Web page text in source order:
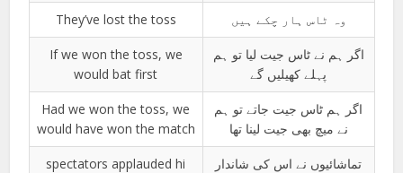
They’ve lost the toss وہ ٹاس ہار چکے ہیں
If we won the toss, we
would bat first
اگر ہم نے ٹاس جیت لیا تو ہم
پہلے کھیلیں گے
Had we won the toss, we
would have won the match
اگر ہم ٹاس جیت جاتے تو ہم
نے میچ بھی جیت لینا تھا
spectators applauded hi
تماشائیوں نے اس کی شاندار